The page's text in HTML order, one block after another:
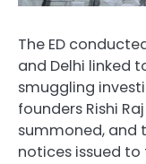
The ED
and Delhi linked
smuggling
founders Rishi
summoned, and
notices issued